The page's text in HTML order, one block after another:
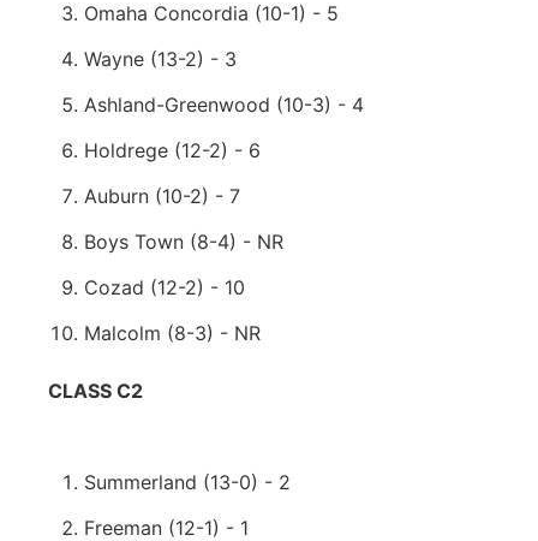
Omaha Concordia (10-1) - 5
Wayne (13-2) - 3
Ashland-Greenwood (10-3) - 4
Holdrege (12-2) - 6
Auburn (10-2) - 7
Boys Town (8-4) - NR
Cozad (12-2) - 10
Malcolm (8-3) - NR
CLASS C2
Summerland (13-0) - 2
Freeman (12-1) - 1